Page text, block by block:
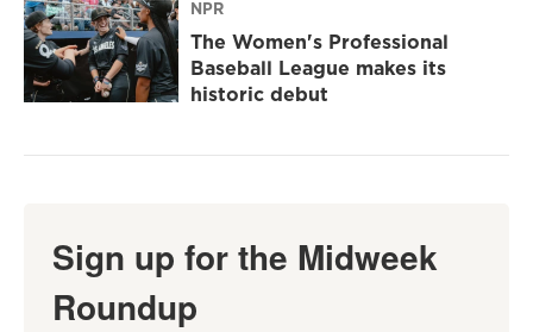
NPR
The Women's Professional
Baseball League makes its
historic debut
Sign up for the Midweek
Roundup